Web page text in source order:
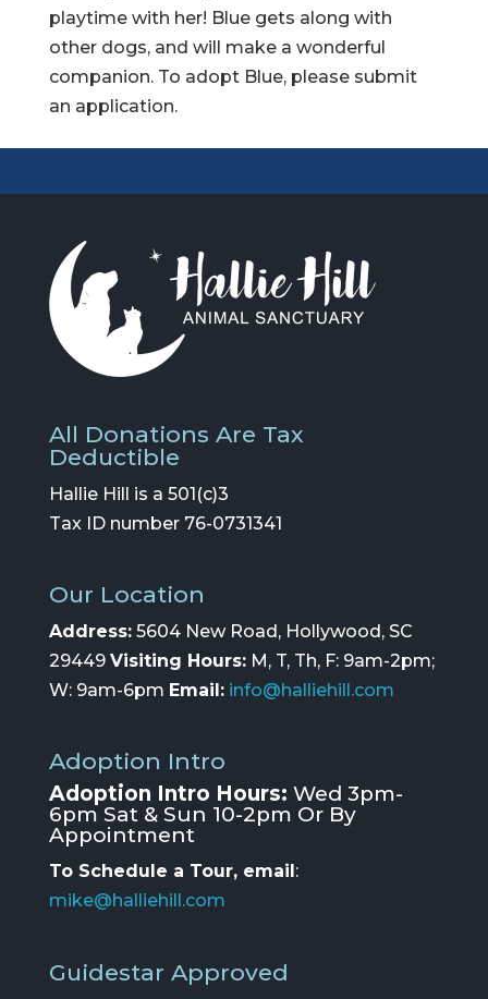
playtime with her! Blue gets along with
other dogs, and will make a wonderful
companion. To adopt Blue, please submit
an application.
All Donations Are Tax
Deductible
Hallie Hill is a 501(c)3
Tax ID number 76-0731341
Our Location
Address:5604 New Road, Hollywood, SC
29449 Visiting Hours:M, T, Th, F: 9am-2pm;
W: 9am-6pm Email: info@halliehill.com
Adoption Intro
Adoption Intro Hours: Wed 3pm-
6pm Sat & Sun 10-2pm Or By
Appointment
To Schedule a Tour, email :
mike@halliehill.com
Guidestar Approved